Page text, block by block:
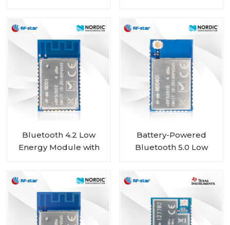
Bluetooth 4.2 Low
Energy Module with
Battery-Powered
Bluetooth 5.0 Low
RF-BM-ND04CI